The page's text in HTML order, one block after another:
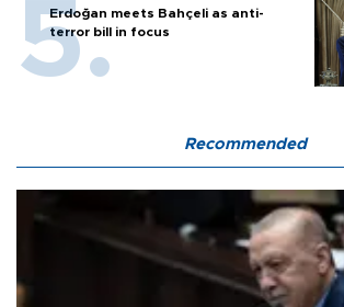
Erdoğan meets Bahçeli as anti-
terror bill in focus
Recommended